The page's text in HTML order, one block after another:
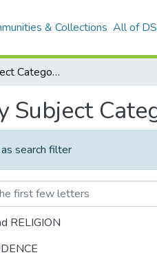
& Collections All of
Browse by Subject Category
Subject
search filter
RELIGION